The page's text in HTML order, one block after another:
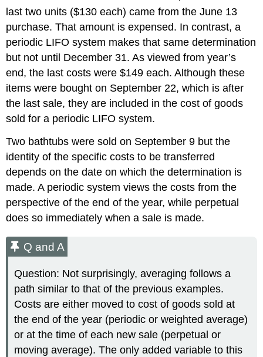
last two units ($130 each) came from the June 13
purchase. That amount is expensed. In contrast, a
periodic LIFO system makes that same determination
but not until December 31. As viewed from year’s
end, the last costs were $149 each. Although these
items were bought on September 22, which is after
the last sale, they are included in the cost of goods
sold for a periodic LIFO system.
Two bathtubs were sold on September 9 but the
identity of the specific costs to be transferred
depends on the date on which the determination is
made. A periodic system views the costs from the
perspective of the end of the year, while perpetual
does so immediately when a sale is made.
Q and A
Question: Not surprisingly, averaging follows a
path similar to that of the previous examples.
Costs are either moved to cost of goods sold at
the end of the year (periodic or weighted average)
or at the time of each new sale (perpetual or
moving average). The only added variable to this